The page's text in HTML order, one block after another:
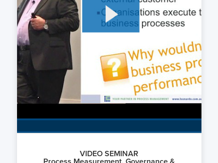
VIDEO SEMINAR